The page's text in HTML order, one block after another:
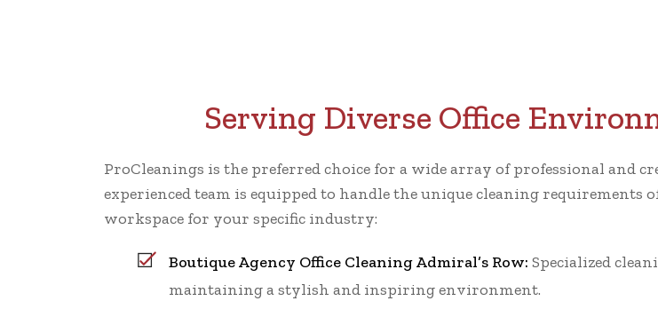
Serving Diverse Office
ProCleanings is the preferred choice for a wide array of professional and
experienced team is equipped to handle the unique cleaning
workspace for your specific industry:
Boutique Agency Office Cleaning Admiral’s Row: Specialized
maintaining a stylish and inspiring environment.